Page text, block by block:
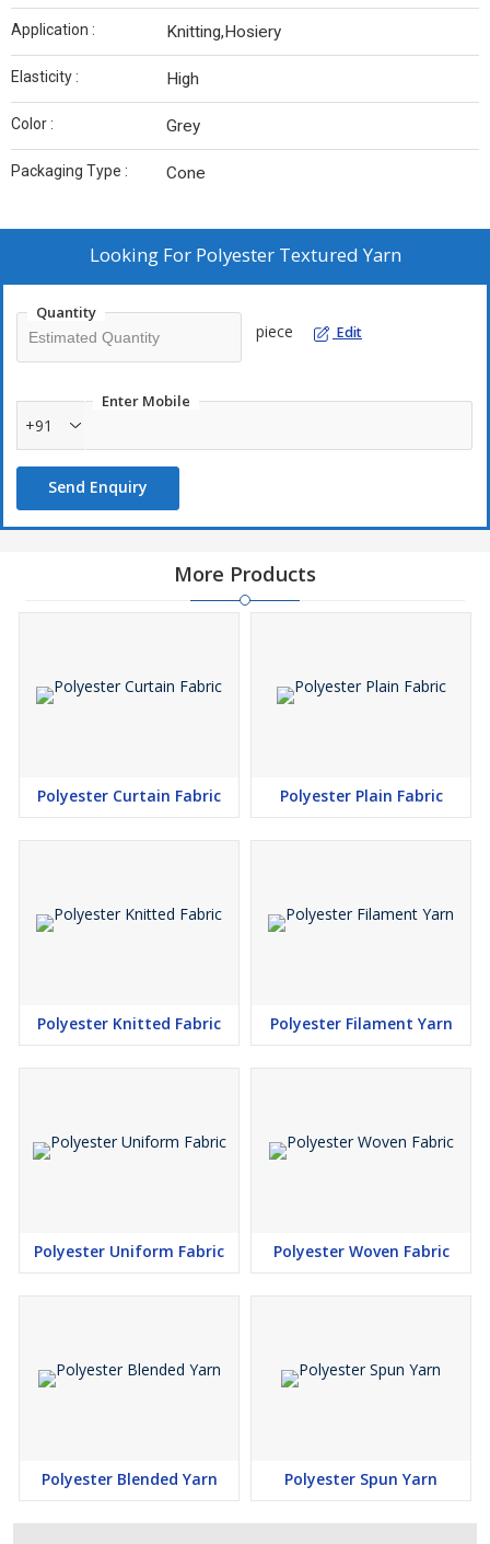
Application : Knitting,Hosiery
Elasticity : High
Color : Grey
Packaging Type : Cone
Looking For Polyester Textured Yarn
Quantity
piece Edit
Enter Mobile
+91
Send Enquiry
More Products
Polyester Curtain Fabric Polyester Plain Fabric
Polyester Knitted Fabric Polyester Filament Yarn
Polyester Uniform Fabric Polyester Woven Fabric
Polyester Blended Yarn Polyester Spun Yarn